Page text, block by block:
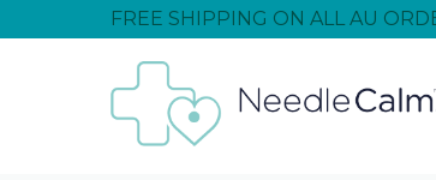
FREE SHIPPING ON ALL AU